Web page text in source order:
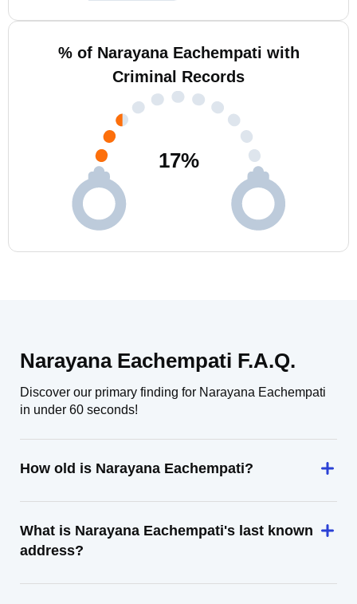
% of Narayana Eachempati with
Criminal Records
17%
Narayana Eachempati F.A.Q.
Discover our primary finding for Narayana Eachempati
in under 60 seconds!
How old is Narayana Eachempati?
What is Narayana Eachempati's last known
address?